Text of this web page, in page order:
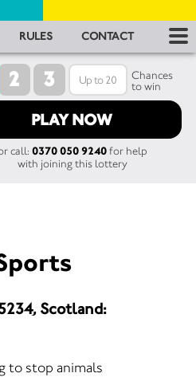
RULES CONTACT
2 3
Chances
to win
PLAY NOW
call: 0370 050 9240for help
with joining this lottery
Scotland:
to stop animals